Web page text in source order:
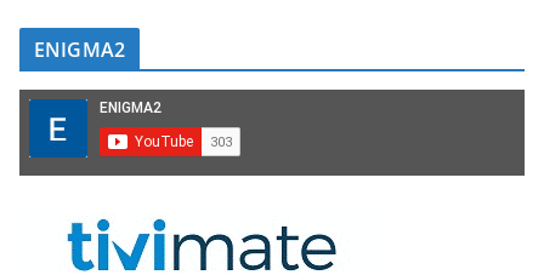
ENIGMA2